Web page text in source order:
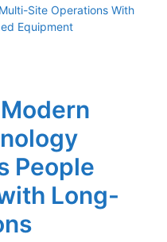
Site Operations With
Equipment
People
Long-